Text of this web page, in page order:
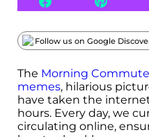
Follow us on Google
The Morning Commute
memes, hilarious
have taken the
hours. Every day, we
circulating online,